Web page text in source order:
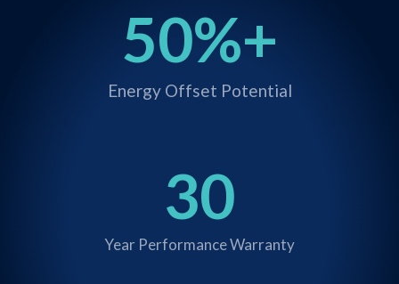
Energy Offset Potential
50%+
Year Performance Warranty
30